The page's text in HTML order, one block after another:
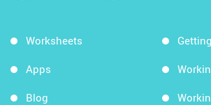
Worksheets
Apps
Blog